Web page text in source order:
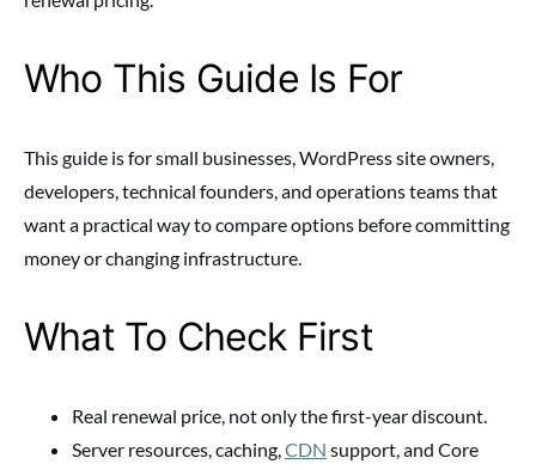
Who This Guide Is For
This guide is for small businesses, WordPress site owners,
developers, technical founders, and operations teams that
want a practical way to compare options before committing
money or changing infrastructure.
What To Check First
Real renewal price, not only the first-year discount.
Server resources, caching,CDN support, and Core